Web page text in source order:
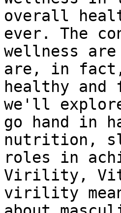
overall
ever. The
wellness
are, in fact,
healthy
we'll
go hand in
nutrition,
roles in
Virility,
virility